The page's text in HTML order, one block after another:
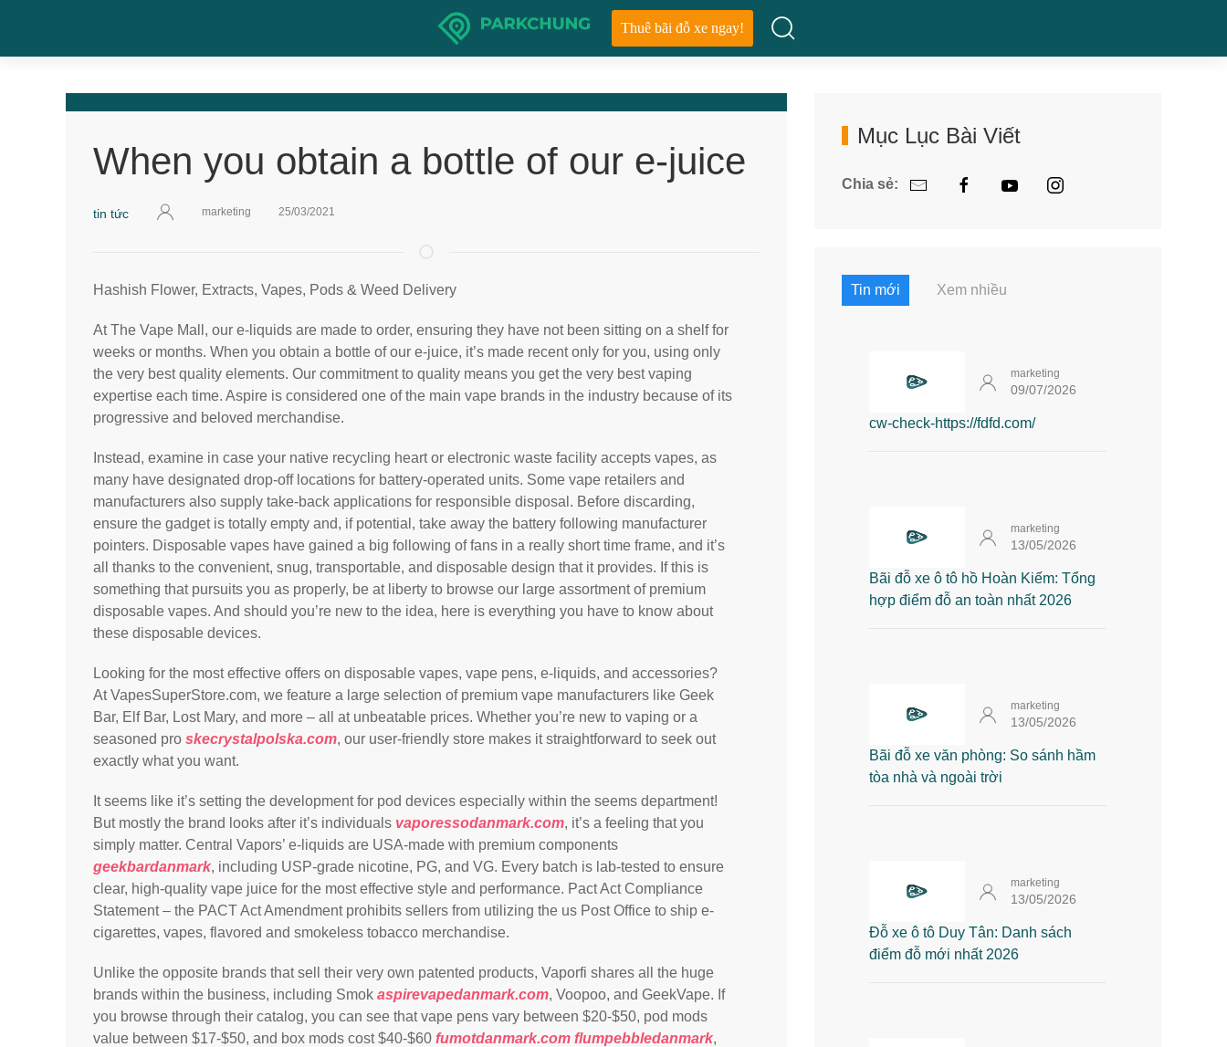
Thuê bãi đỗ xe ngay!
When you obtain a bottle of our e-juice
tin tức marketing 25/03/2021
Hashish Flower, Extracts, Vapes, Pods & Weed Delivery
At The Vape Mall, our e-liquids are made to order, ensuring they have not been sitting on a shelf for
weeks or months. When you obtain a bottle of our e-juice, it’s made recent only for you, using only
the very best quality elements. Our commitment to quality means you get the very best vaping
expertise each time. Aspire is considered one of the main vape brands in the industry because of its
progressive and beloved merchandise.
Instead, examine in case your native recycling heart or electronic waste facility accepts vapes, as
many have designated drop-off locations for battery-operated units. Some vape retailers and
manufacturers also supply take-back applications for responsible disposal. Before discarding,
ensure the gadget is totally empty and, if potential, take away the battery following manufacturer
pointers. Disposable vapes have gained a big following of fans in a really short time frame, and it’s
all thanks to the convenient, snug, transportable, and disposable design that it provides. If this is
something that pursuits you as properly, be at liberty to browse our large assortment of premium
disposable vapes. And should you’re new to the idea, here is everything you have to know about
these disposable devices.
Looking for the most effective offers on disposable vapes, vape pens, e-liquids, and accessories?
At VapesSuperStore.com, we feature a large selection of premium vape manufacturers like Geek
Bar, Elf Bar, Lost Mary, and more – all at unbeatable prices. Whether you’re new to vaping or a
seasoned pro skecrystalpolska.com, our user-friendly store makes it straightforward to seek out
exactly what you want.
It seems like it’s setting the development for pod devices especially within the seems department!
But mostly the brand looks after it’s individuals vaporessodanmark.com, it’s a feeling that you
simply matter. Central Vapors’ e-liquids are USA-made with premium components
geekbardanmark, including USP-grade nicotine, PG, and VG. Every batch is lab-tested to ensure
clear, high-quality vape juice for the most effective style and performance. Pact Act Compliance
Statement – the PACT Act Amendment prohibits sellers from utilizing the us Post Office to ship e-
cigarettes, vapes, flavored and smokeless tobacco merchandise.
Unlike the opposite brands that sell their very own patented products, Vaporfi shares all the huge
brands within the business, including Smok aspirevapedanmark.com, Voopoo, and GeekVape. If
you browse through their catalog, you can see that vape pens vary between $20-$50, pod mods
value between $17-$50, and box mods cost $40-$60 fumotdanmark.com flumpebbledanmark,
Mục Lục Bài Viết
Chia sẻ:
Tin mới Xem nhiều
marketing
09/07/2026
cw-check-https://fdfd.com/
marketing
13/05/2026
Bãi đỗ xe ô tô hồ Hoàn Kiếm: Tổng
hợp điểm đỗ an toàn nhất 2026
marketing
13/05/2026
Bãi đỗ xe văn phòng: So sánh hầm
tòa nhà và ngoài trời
marketing
13/05/2026
Đỗ xe ô tô Duy Tân: Danh sách
điểm đỗ mới nhất 2026